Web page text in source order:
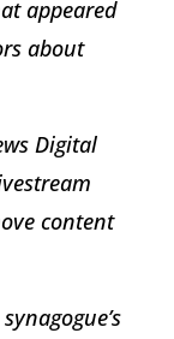
appeared
about
Digital
content